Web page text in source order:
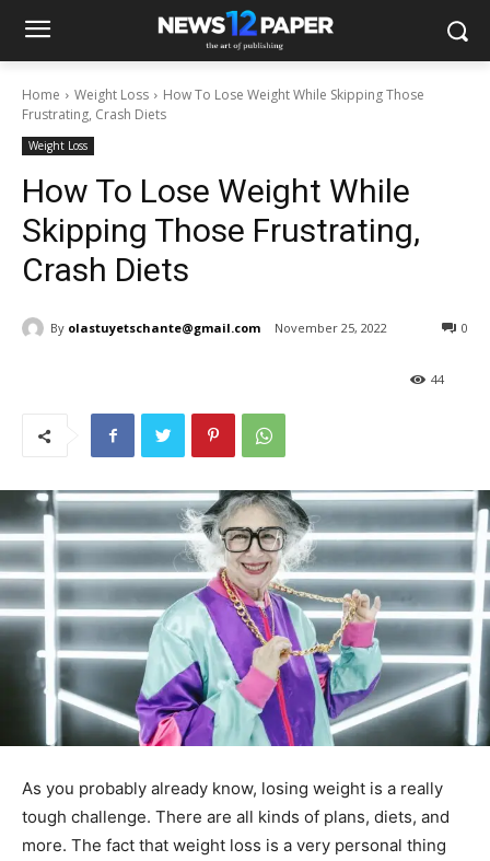
Home Weight Loss
How To Lose Weight While Skipping Those
Frustrating, Crash Diets
Weight Loss
How To Lose Weight While
Skipping Those Frustrating,
Crash Diets
By olastuyetschante@gmail.com November 25, 2022 0
44
As you probably already know, losing weight is a really
tough challenge. There are all kinds of plans, diets, and
more. The fact that weight loss is a very personal thing